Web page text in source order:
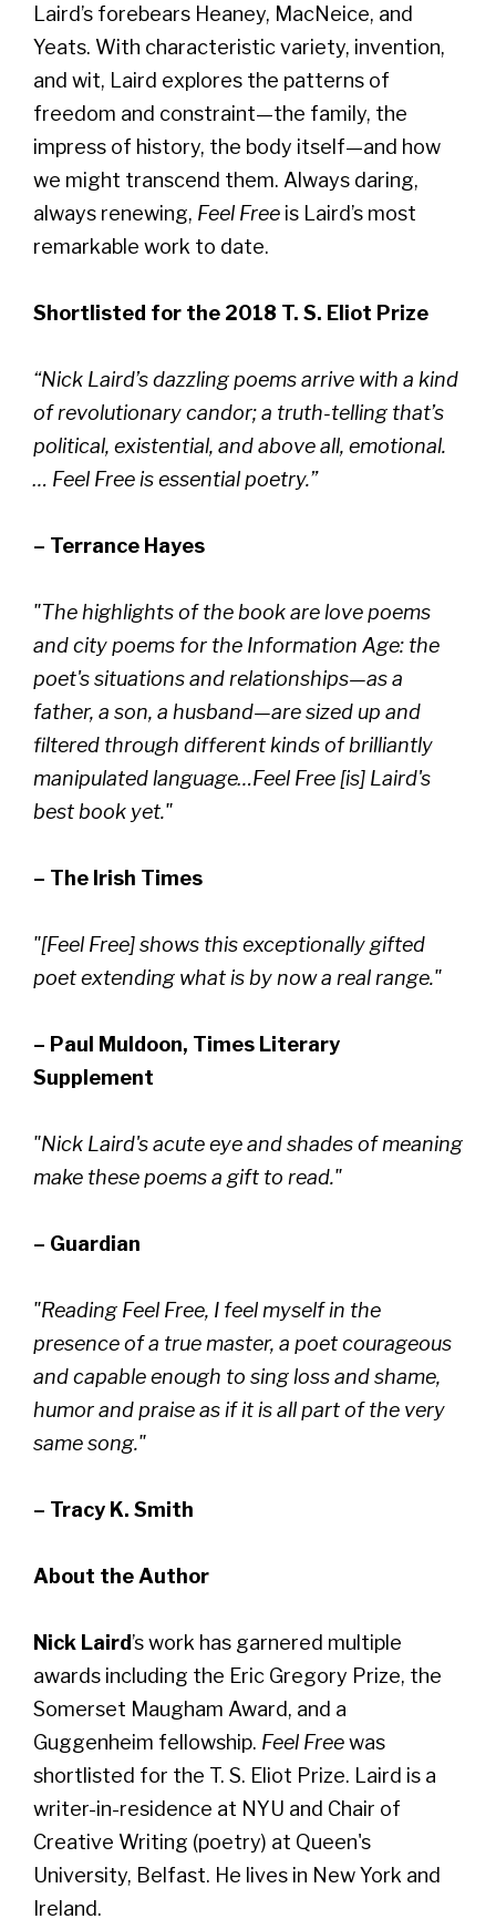
Laird’s forebears Heaney, MacNeice, and
Yeats. With characteristic variety, invention,
and wit, Laird explores the patterns of
freedom and constraint—the family, the
impress of history, the body itself—and how
we might transcend them. Always daring,
always renewing, Feel Free is Laird’s most
remarkable work to date.
Shortlisted for the 2018 T. S. Eliot Prize
“Nick Laird’s dazzling poems arrive with a kind
of revolutionary candor; a truth-telling that’s
political, existential, and above all, emotional.
… Feel Free is essential poetry.”
– Terrance Hayes
"The highlights of the book are love poems
and city poems for the Information Age: the
poet's situations and relationships—as a
father, a son, a husband—are sized up and
filtered through different kinds of brilliantly
manipulated language…Feel Free [is] Laird's
best book yet."
– The Irish Times
"[Feel Free] shows this exceptionally gifted
poet extending what is by now a real range."
– Paul Muldoon, Times Literary
Supplement
"Nick Laird's acute eye and shades of meaning
make these poems a gift to read."
– Guardian
"Reading Feel Free, I feel myself in the
presence of a true master, a poet courageous
and capable enough to sing loss and shame,
humor and praise as if it is all part of the very
same song."
– Tracy K. Smith
About the Author
Nick Laird’s work has garnered multiple
awards including the Eric Gregory Prize, the
Somerset Maugham Award, and a
Guggenheim fellowship. Feel Freewas
shortlisted for the T. S. Eliot Prize. Laird is a
writer-in-residence at NYU and Chair of
Creative Writing (poetry) at Queen's
University, Belfast. He lives in New York and
Ireland.